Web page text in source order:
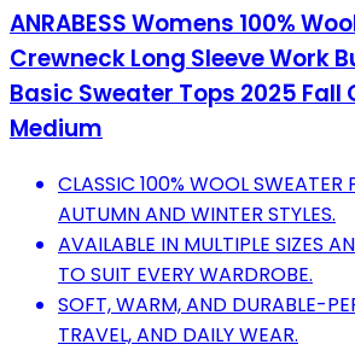
ANRABESS Womens 100%
Crewneck Long Sleeve Work
Basic Sweater Tops 2025
Medium
CLASSIC 100% WOOL SWEATER
AUTUMN AND WINTER STYLES.
AVAILABLE IN MULTIPLE SIZES
TO SUIT EVERY WARDROBE.
SOFT, WARM, AND DURABLE-
TRAVEL, AND DAILY WEAR.